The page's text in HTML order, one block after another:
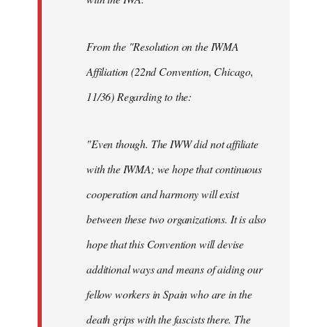
From the "Resolution on the IWMA
Affiliation (22nd Convention, Chicago,
11/36) Regarding to the:
"Even though. The IWW did not affiliate
with the IWMA; we hope that continuous
cooperation and harmony will exist
between these two organizations. It is also
hope that this Convention will devise
additional ways and means of aiding our
fellow workers in Spain who are in the
death grips with the fascists there. The